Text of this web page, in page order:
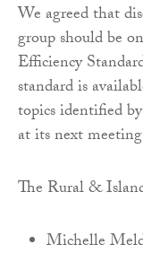
We agreed that
group should be
Efficiency
standard is
topics identified
at its next
The Rural &
Michelle